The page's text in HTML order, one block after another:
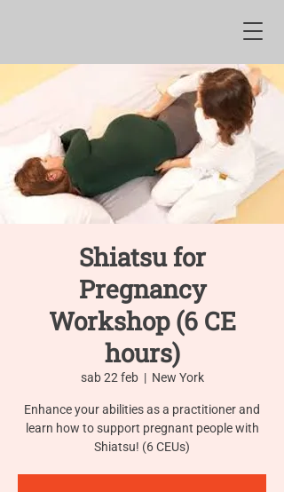
Shiatsu for
Pregnancy
Workshop (6 CE
hours)
sab 22 feb
  |
New York
Enhance your abilities as a practitioner and
learn how to support pregnant people with
Shiatsu! (6 CEUs)